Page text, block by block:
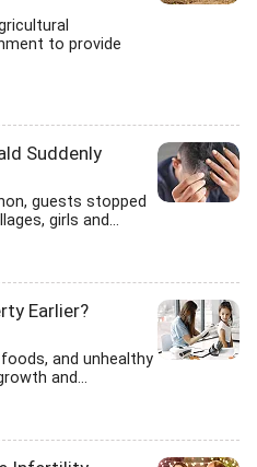
to provide
Suddenly
guests stopped
girls and...
Earlier?
and unhealthy
and...